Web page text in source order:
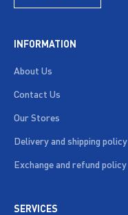
INFORMATION
About Us
Contact Us
Our Stores
Delivery and shipping policy
Exchange and refund policy
SERVICES